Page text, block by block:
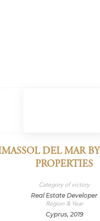
DEL MAR
PROPERTIES
Category of victory
Real Estate Developer
Region & Year
Cyprus, 2019